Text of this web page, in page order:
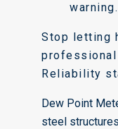
warning.
Stop letting
Reliability
Dew Point
steel